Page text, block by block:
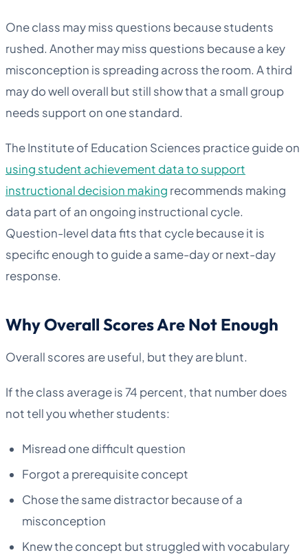
One class may miss questions because students
rushed. Another may miss questions because a key
misconception is spreading across the room. A third
may do well overall but still show that a small group
needs support on one standard.
The Institute of Education Sciences practice guide on
using student achievement data to support
instructional decision making recommends making
data part of an ongoing instructional cycle.
Question-level data fits that cycle because it is
specific enough to guide a same-day or next-day
response.
Why Overall Scores Are Not Enough
Overall scores are useful, but they are blunt.
If the class average is 74 percent, that number does
not tell you whether students:
Misread one difficult question
Forgot a prerequisite concept
Chose the same distractor because of a
misconception
Knew the concept but struggled with vocabulary